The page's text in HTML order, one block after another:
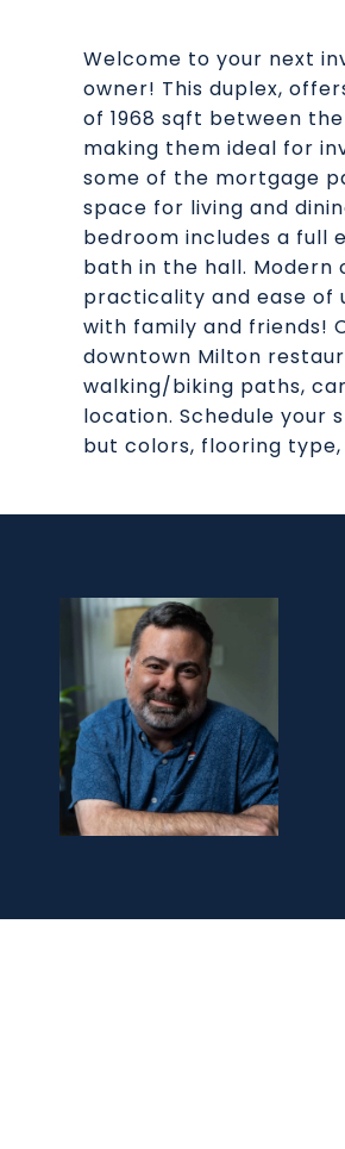
Welcome to your next
owner! This duplex,
of 1968 sqft between the
making them ideal for
some of the mortgage
space for living and
bedroom includes a full
bath in the hall. Modern
practicality and ease of
with family and friends!
downtown Milton
walking/biking paths,
location. Schedule your
but colors, flooring